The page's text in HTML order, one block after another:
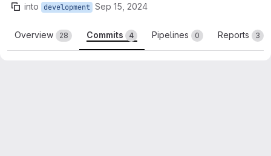
into development Sep 15, 2024
Overview 28 Commits 4 Pipelines 0 Reports 3